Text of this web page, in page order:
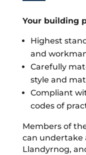
Your building
Highest
and
Carefully
style and
Compliant
codes of
Members of
can undertake
Llandyrnog,